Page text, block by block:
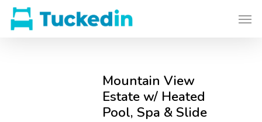
Mountain View
Estate w/ Heated
Pool, Spa & Slide